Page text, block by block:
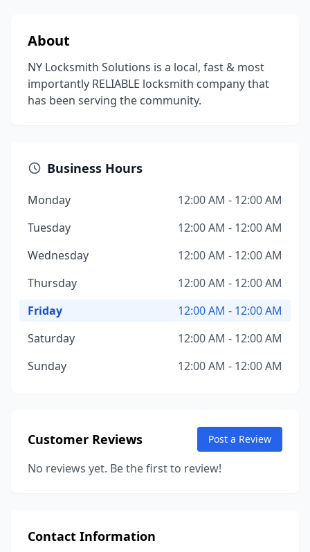
About
NY Locksmith Solutions is a local, fast & most
importantly RELIABLE locksmith company that
has been serving the community.
Business Hours
Monday
12:00 AM - 12:00 AM
Tuesday
12:00 AM - 12:00 AM
Wednesday
12:00 AM - 12:00 AM
Thursday
12:00 AM - 12:00 AM
Friday
12:00 AM - 12:00 AM
Saturday
12:00 AM - 12:00 AM
Sunday
12:00 AM - 12:00 AM
Customer Reviews Post a Review
No reviews yet. Be the first to review!
Contact Information